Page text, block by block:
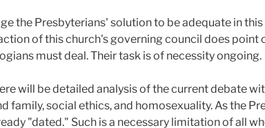
the Presbyterians' solution to be adequate in
of this church's governing council does
must deal. Their task is of necessity ongoing.
will be detailed analysis of the current debate
family, social ethics, and homosexuality. As the
"dated." Such is a necessary limitation of all